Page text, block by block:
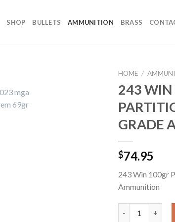
SHOP BULLETS AMMUNITION BRASS
HOME /
243 WIN
GRADE
$74.95
243 Win 100gr
Ammunition